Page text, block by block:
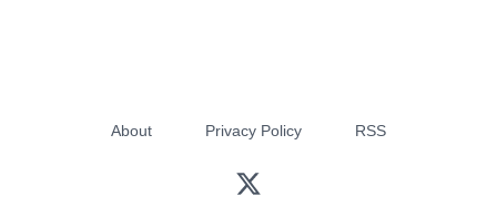
About Privacy Policy RSS